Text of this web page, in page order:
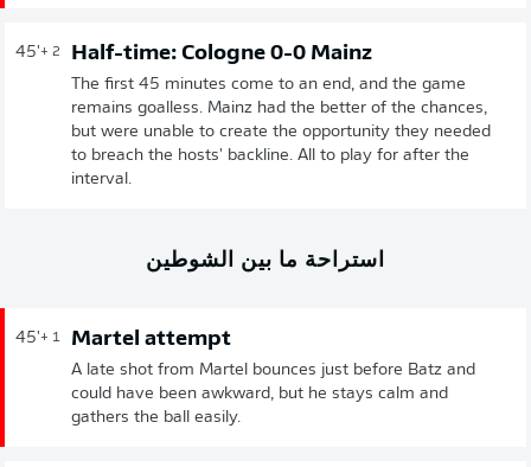
45'+ 2 Half-time: Cologne 0-0 Mainz
The first 45 minutes come to an end, and the game
remains goalless. Mainz had the better of the chances,
but were unable to create the opportunity they needed
to breach the hosts' backline. All to play for after the
interval.
استراحة ما بين الشوطين
45'+ 1 Martel attempt
A late shot from Martel bounces just before Batz and
could have been awkward, but he stays calm and
gathers the ball easily.